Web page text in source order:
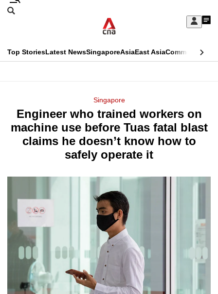
Skip
Sign
My
menu
Search
CNAR
Top StoriesLatest NewsSingaporeAsiaEast AsiaCommentary
Menu
Singapore
Engineer who trained workers on
machine use before Tuas fatal blast
claims he doesn’t know how to
safely operate it
This
longer
supported
know
a
hassle
to
switch
browsers
but
we
want